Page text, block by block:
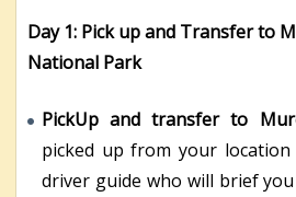
Day 1: Pick up and Transfer to
National Park
PickUp and transfer to
picked up from your
driver guide who will brief